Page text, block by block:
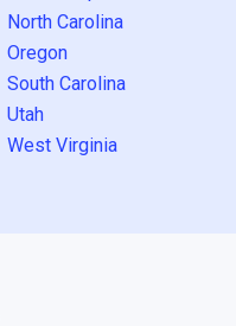
North Carolina
Oregon
South Carolina
Utah
West Virginia